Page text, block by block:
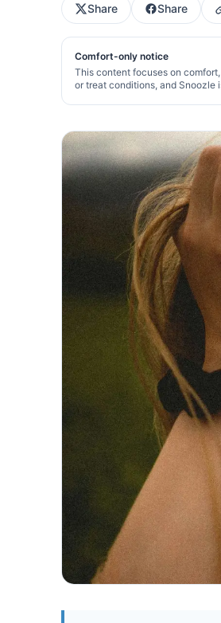
Share Share
Comfort-only notice
This content focuses on
or treat conditions, and Snoozle